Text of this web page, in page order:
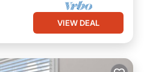
VIEW DEAL